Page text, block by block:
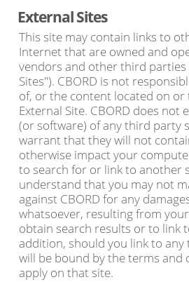
External Sites
This site may contain links to
Internet that are owned and
vendors and other third parties
Sites"). CBORD is not
of, or the content located on or
External Site. CBORD does not
(or software) of any third party
warrant that they will not
otherwise impact your
to search for or link to another
understand that you may not
against CBORD for any
whatsoever, resulting from
obtain search results or to link
addition, should you link to
will be bound by the terms and
apply on that site.